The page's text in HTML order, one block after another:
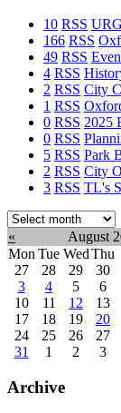
10 RSS
166 RSS
49 RSS
4 RSS
2 RSS City
1 RSS
0 RSS 2025
0 RSS
5 RSS Park
2 RSS City
3 RSS TL's
Select
month:
« August
Mon Tue WedThu
27
28 29 30
3
4 5 6
10
11 12 13
17
18 19 20
24
25 26 27
31
1 2 3
Archive